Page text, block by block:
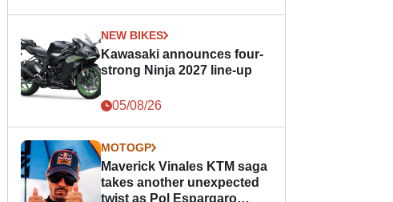
NEW BIKES
Kawasaki announces four-
strong Ninja 2027 line-up
05/08/26
MOTOGP
Maverick Vinales KTM saga
takes another unexpected
twist as Pol Espargaro